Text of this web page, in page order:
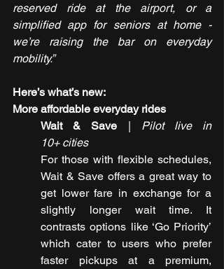
reserved ride at the airport, or a
simplified app for seniors at home -
we’re raising the bar on everyday
mobility.”
Here’s what’s new:
More affordable everyday rides
Wait & Save | Pilot live in
10+ cities
For those with flexible schedules,
Wait & Save offers a great way to
get lower fare in exchange for a
slightly longer wait time. It
contrasts options like ‘Go Priority’
which cater to users who prefer
faster pickups at a premium,